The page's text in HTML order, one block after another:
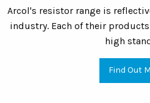
Arcol's resistor range is
industry. Each of their
high
Find Out